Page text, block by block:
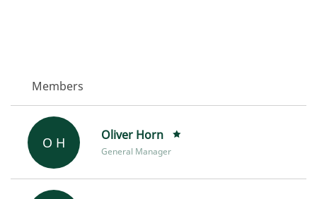
Members
O H Oliver Horn
General Manager